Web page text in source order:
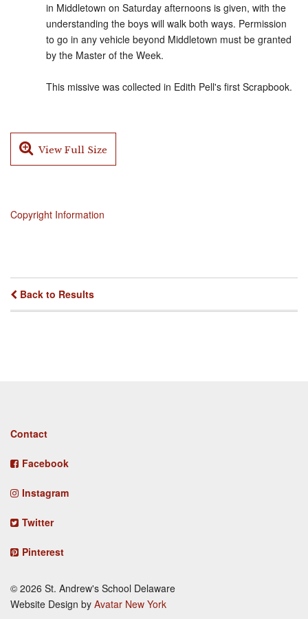
in Middletown on Saturday afternoons is given, with the
understanding the boys will walk both ways. Permission
to go in any vehicle beyond Middletown must be granted
by the Master of the Week.
This missive was collected in Edith Pell's first Scrapbook.
View Full Size
Copyright Information
Back to Results
Footer
Contact
Facebook
Instagram
Twitter
Pinterest
© 2026 St. Andrew's School Delaware
Website Design by Avatar New York